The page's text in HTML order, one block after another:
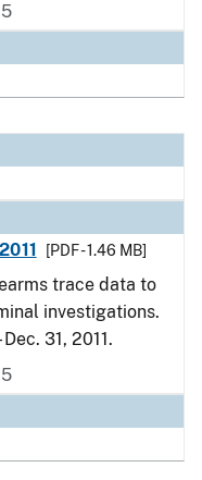
[PDF - 1.46 MB]
trace data to
investigations.
31, 2011.